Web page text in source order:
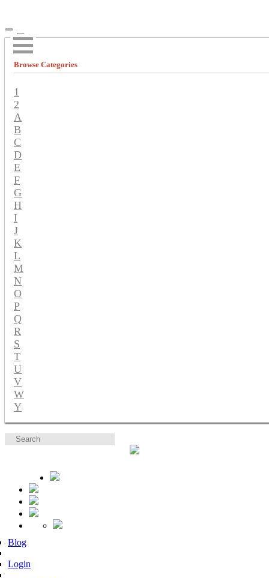
Browse Categories
1
2
A
B
C
D
E
F
G
H
I
J
K
L
M
N
O
P
Q
R
S
T
U
V
W
Y
Blog
Login